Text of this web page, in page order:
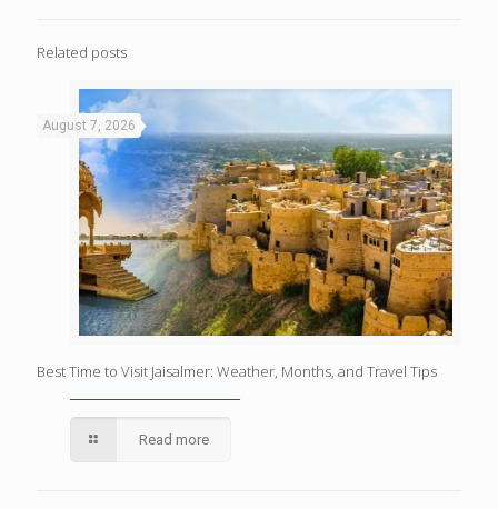
Related posts
August 7, 2026
Best Time to Visit Jaisalmer: Weather, Months, and Travel Tips
Read more